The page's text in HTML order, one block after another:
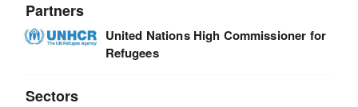
Partners
United Nations High Commissioner for
Refugees
Sectors